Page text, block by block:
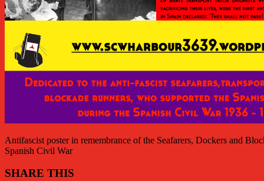
Antifascist poster in remembrance of the Seafarers, Dockers and
Spanish Civil War
SHARE THIS